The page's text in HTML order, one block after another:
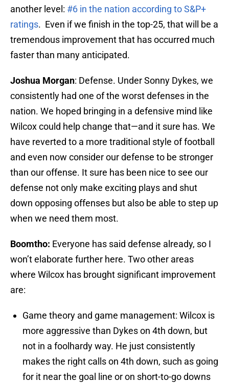
another level: #6 in the nation according to S&P+
ratings. Even if we finish in the top-25, that will be a
tremendous improvement that has occurred much
faster than many anticipated.
Joshua Morgan: Defense. Under Sonny Dykes, we
consistently had one of the worst defenses in the
nation. We hoped bringing in a defensive mind like
Wilcox could help change that—and it sure has. We
have reverted to a more traditional style of football
and even now consider our defense to be stronger
than our offense. It sure has been nice to see our
defense not only make exciting plays and shut
down opposing offenses but also be able to step up
when we need them most.
Boomtho: Everyone has said defense already, so I
won’t elaborate further here. Two other areas
where Wilcox has brought significant improvement
are:
Game theory and game management: Wilcox is
more aggressive than Dykes on 4th down, but
not in a foolhardy way. He just consistently
makes the right calls on 4th down, such as going
for it near the goal line or on short-to-go downs